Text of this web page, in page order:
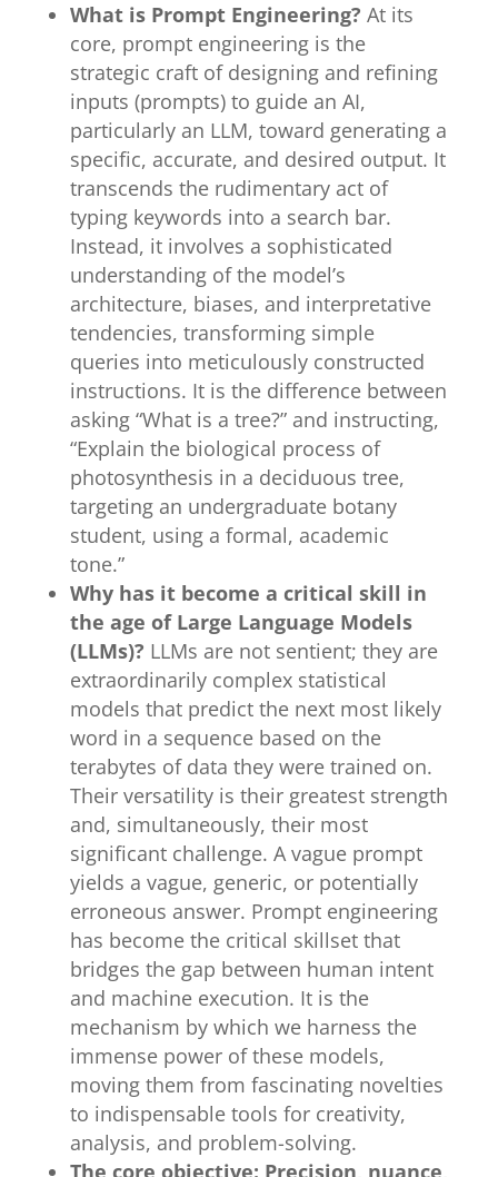
What is Prompt Engineering? At its
core, prompt engineering is the
strategic craft of designing and refining
inputs (prompts) to guide an AI,
particularly an LLM, toward generating a
specific, accurate, and desired output. It
transcends the rudimentary act of
typing keywords into a search bar.
Instead, it involves a sophisticated
understanding of the model’s
architecture, biases, and interpretative
tendencies, transforming simple
queries into meticulously constructed
instructions. It is the difference between
asking “What is a tree?” and instructing,
“Explain the biological process of
photosynthesis in a deciduous tree,
targeting an undergraduate botany
student, using a formal, academic
tone.”
Why has it become a critical skill in
the age of Large Language Models
(LLMs)? LLMs are not sentient; they are
extraordinarily complex statistical
models that predict the next most likely
word in a sequence based on the
terabytes of data they were trained on.
Their versatility is their greatest strength
and, simultaneously, their most
significant challenge. A vague prompt
yields a vague, generic, or potentially
erroneous answer. Prompt engineering
has become the critical skillset that
bridges the gap between human intent
and machine execution. It is the
mechanism by which we harness the
immense power of these models,
moving them from fascinating novelties
to indispensable tools for creativity,
analysis, and problem-solving.